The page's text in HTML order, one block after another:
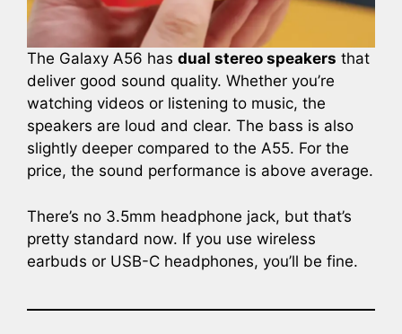
The Galaxy A56 has dual stereo speakers that
deliver good sound quality. Whether you’re
watching videos or listening to music, the
speakers are loud and clear. The bass is also
slightly deeper compared to the A55. For the
price, the sound performance is above average.
There’s no 3.5mm headphone jack, but that’s
pretty standard now. If you use wireless
earbuds or USB-C headphones, you’ll be fine.